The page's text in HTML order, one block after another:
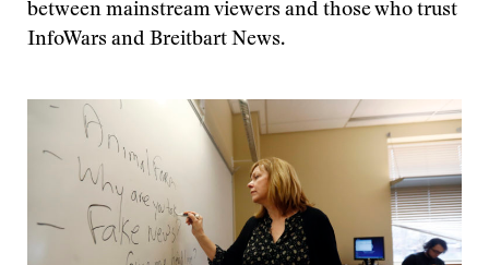
between mainstream viewers and those who trust
InfoWars and Breitbart News.